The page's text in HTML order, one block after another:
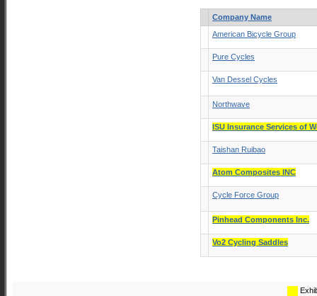
Company Name
American Bicycle Group
Pure Cycles
Van Dessel Cycles
Northwave
ISU Insurance Services of
Taishan Ruibao
Atom Composites INC
Cycle Force Group
Pinhead Components Inc.
Vo2 Cycling Saddles